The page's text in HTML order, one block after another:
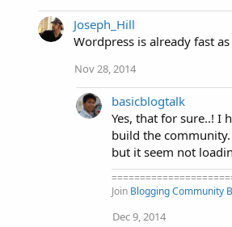
Joseph_Hill
Wordpress is already fast
Nov 28, 2014
basicblogtalk
Yes, that for sure..! I
build the
but it seem not
Join Blogging Community
Dec 9, 2014